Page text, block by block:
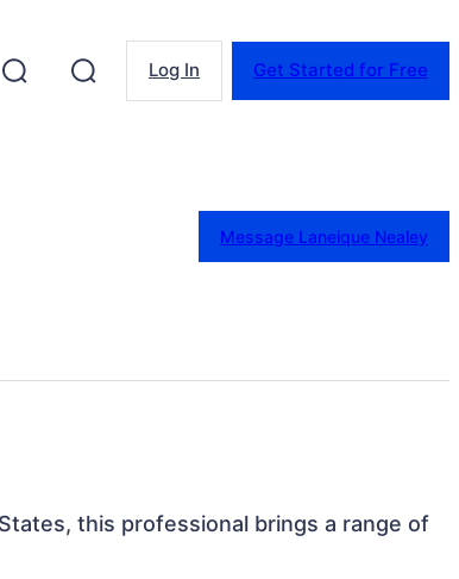
Log In Get Started for Free
Message Laneique Nealey
this professional brings a range of